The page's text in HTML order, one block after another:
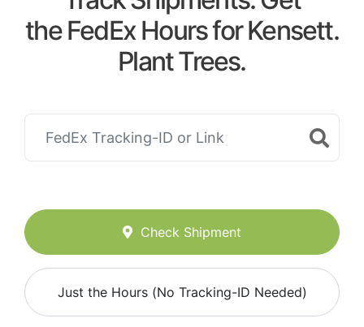
the FedEx Hours for Kensett.
Plant Trees.
Check Shipment
Just the Hours (No Tracking-ID Needed)